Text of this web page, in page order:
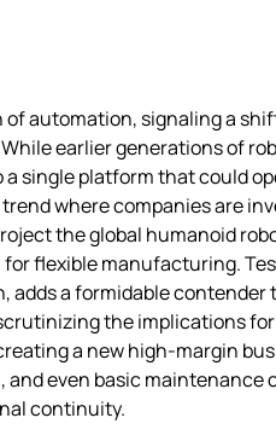
automation, signaling a
earlier generations of
single platform that could
where companies are
the global humanoid
flexible manufacturing.
a formidable
the implications for
a new high‑margin
even basic maintenance
continuity.